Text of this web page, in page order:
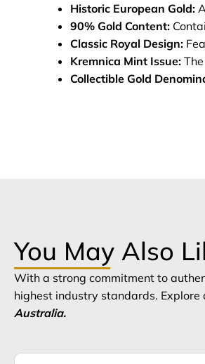
Historic European Gold:
90% Gold Content:
Classic Royal Design:
Kremnica Mint Issue:
Collectible Gold
You May Also
With a strong commitment to
highest industry standards.
Australia.